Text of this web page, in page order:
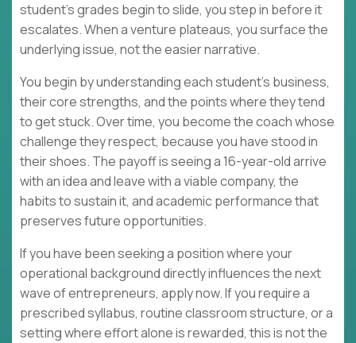
student's grades begin to slide, you step in before it
escalates. When a venture plateaus, you surface the
underlying issue, not the easier narrative.
You begin by understanding each student's business,
their core strengths, and the points where they tend
to get stuck. Over time, you become the coach whose
challenge they respect, because you have stood in
their shoes. The payoff is seeing a 16-year-old arrive
with an idea and leave with a viable company, the
habits to sustain it, and academic performance that
preserves future opportunities.
If you have been seeking a position where your
operational background directly influences the next
wave of entrepreneurs, apply now. If you require a
prescribed syllabus, routine classroom structure, or a
setting where effort alone is rewarded, this is not the